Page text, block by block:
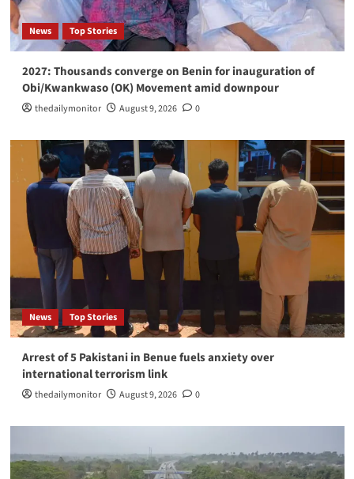
3
Lagos-Ibadan expressway turns hub of open
defecation
News Top Stories
My nomination for UN top job, solemn call to
serve humanity -Duke-Abiola
News Top Stories
2027: Thousands converge on Benin for inauguration of
Obi/Kwankwaso (OK) Movement amid downpour
thedailymonitor August 9, 2026 0
News Top Stories
Arrest of 5 Pakistani in Benue fuels anxiety over
international terrorism link
thedailymonitor August 9, 2026 0